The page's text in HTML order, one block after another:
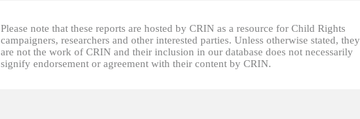
Please note that these reports are hosted by CRIN as a resource for Child Rights
campaigners, researchers and other interested parties. Unless otherwise stated, they
are not the work of CRIN and their inclusion in our database does not necessarily
signify endorsement or agreement with their content by CRIN.